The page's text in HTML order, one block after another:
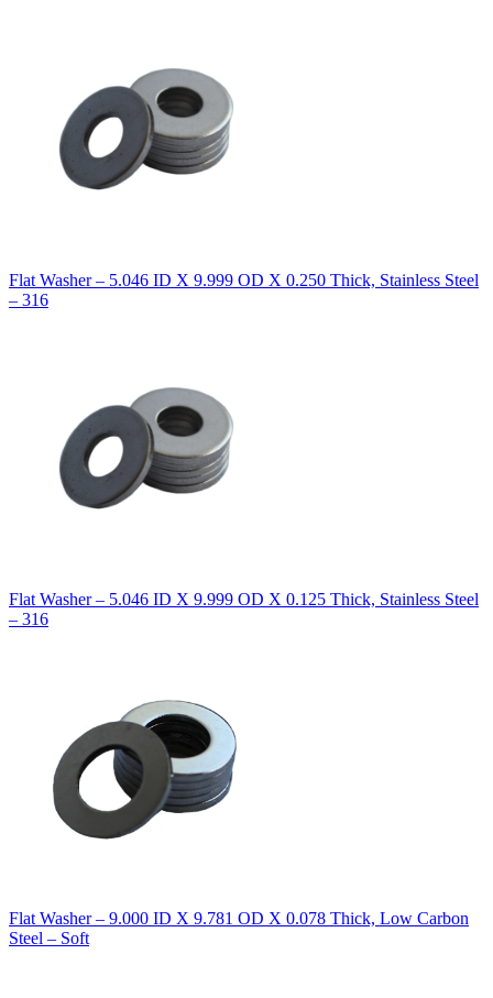
Flat Washer – 5.046 ID X 9.999 OD X 0.250 Thick, Stainless Steel
– 316
Flat Washer – 5.046 ID X 9.999 OD X 0.125 Thick, Stainless Steel
– 316
Flat Washer – 9.000 ID X 9.781 OD X 0.078 Thick, Low Carbon
Steel – Soft